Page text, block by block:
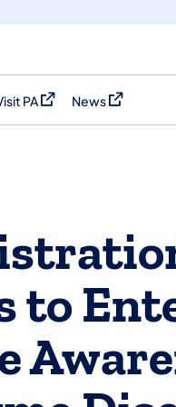
PA in a new tab)
News
(opens in a new
to